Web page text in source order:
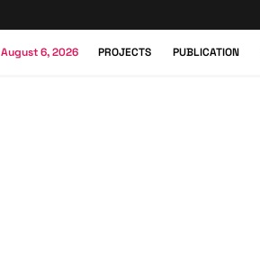
August 6, 2026 PROJECTS PUBLICATION